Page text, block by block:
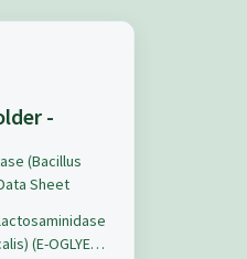
-
(Bacillus
Sheet
(E-OGLYEF)